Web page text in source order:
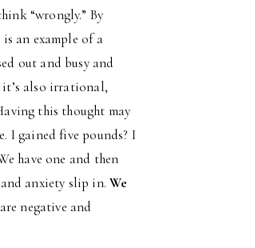
“wrongly.” By
is an example of a
out and busy and
it’s also irrational,
this thought may
I gained five pounds? I
have one and then
and anxiety slip in.We
negative and